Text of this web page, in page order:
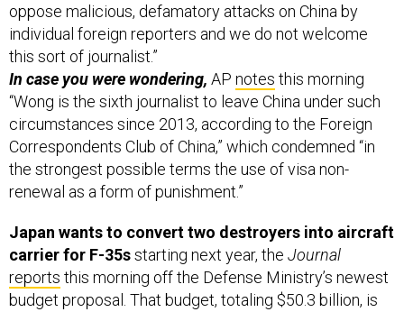
oppose malicious, defamatory attacks on China by
individual foreign reporters and we do not welcome
this sort of journalist.”
In case you were wondering, AP notes this morning
“Wong is the sixth journalist to leave China under such
circumstances since 2013, according to the Foreign
Correspondents Club of China,” which condemned “in
the strongest possible terms the use of visa non-
renewal as a form of punishment.”
Japan wants to convert two destroyers into aircraft
carrier for F-35sstarting next year, the Journal
reports this morning off the Defense Ministry’s newest
budget proposal. That budget, totaling $50.3 billion, is